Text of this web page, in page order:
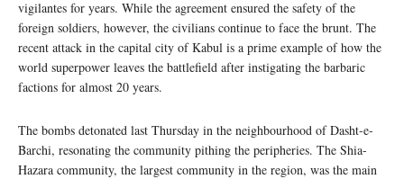
vigilantes for years. While the agreement ensured the safety of the
foreign soldiers, however, the civilians continue to face the brunt. The
recent attack in the capital city of Kabul is a prime example of how the
world superpower leaves the battlefield after instigating the barbaric
factions for almost 20 years.
The bombs detonated last Thursday in the neighbourhood of Dasht-e-
Barchi, resonating the community pithing the peripheries. The Shia-
Hazara community, the largest community in the region, was the main